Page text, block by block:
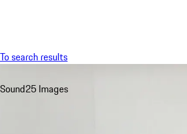
To search results
Sound25 Images